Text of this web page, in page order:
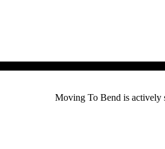
Moving To Bend is actively